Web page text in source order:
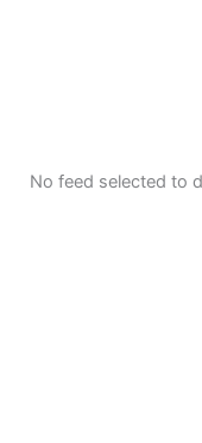
No feed selected to